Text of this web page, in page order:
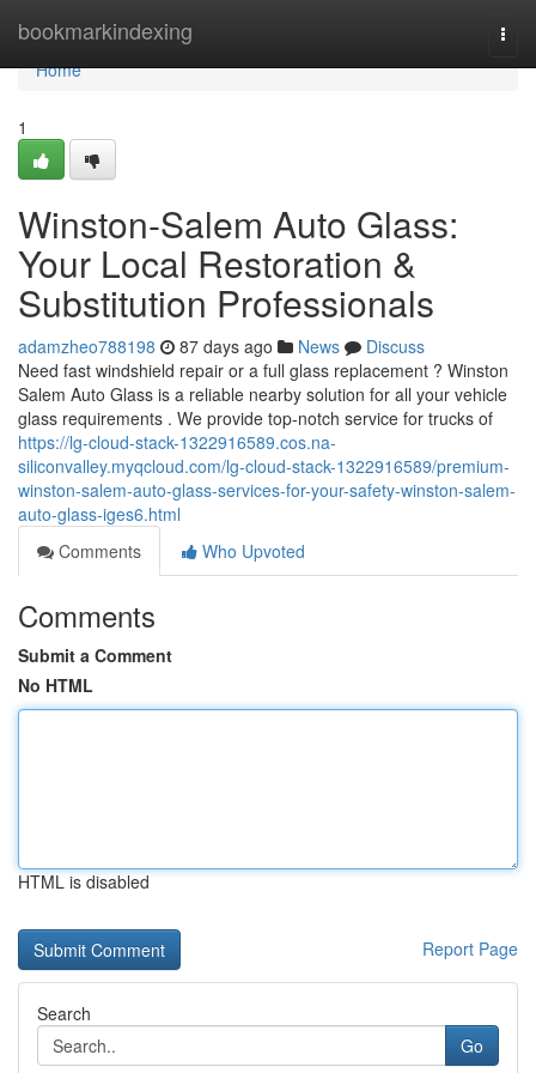
bookmarkindexing
Home
Home
1
Winston-Salem Auto Glass:
Your Local Restoration &
Substitution Professionals
adamzheo788198 87 days ago News
Discuss
Need fast windshield repair or a full glass replacement ? Winston
Salem Auto Glass is a reliable nearby solution for all your vehicle
glass requirements . We provide top-notch service for trucks of
https://lg-cloud-stack-1322916589.cos.na-
siliconvalley.myqcloud.com/lg-cloud-stack-1322916589/premium-
winston-salem-auto-glass-services-for-your-safety-winston-salem-
auto-glass-iges6.html
Comments
Who Upvoted
Comments
Submit a Comment
No HTML
HTML is disabled
Report Page
Search
Go